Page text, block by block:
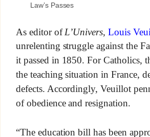
Law’s Passes
As editor ofL’Univers,Louis
unrelenting struggle against the
it passed in 1850. For Catholics,
the teaching situation in France,
defects. Accordingly, Veuillot
of obedience and resignation.
“The education bill has been